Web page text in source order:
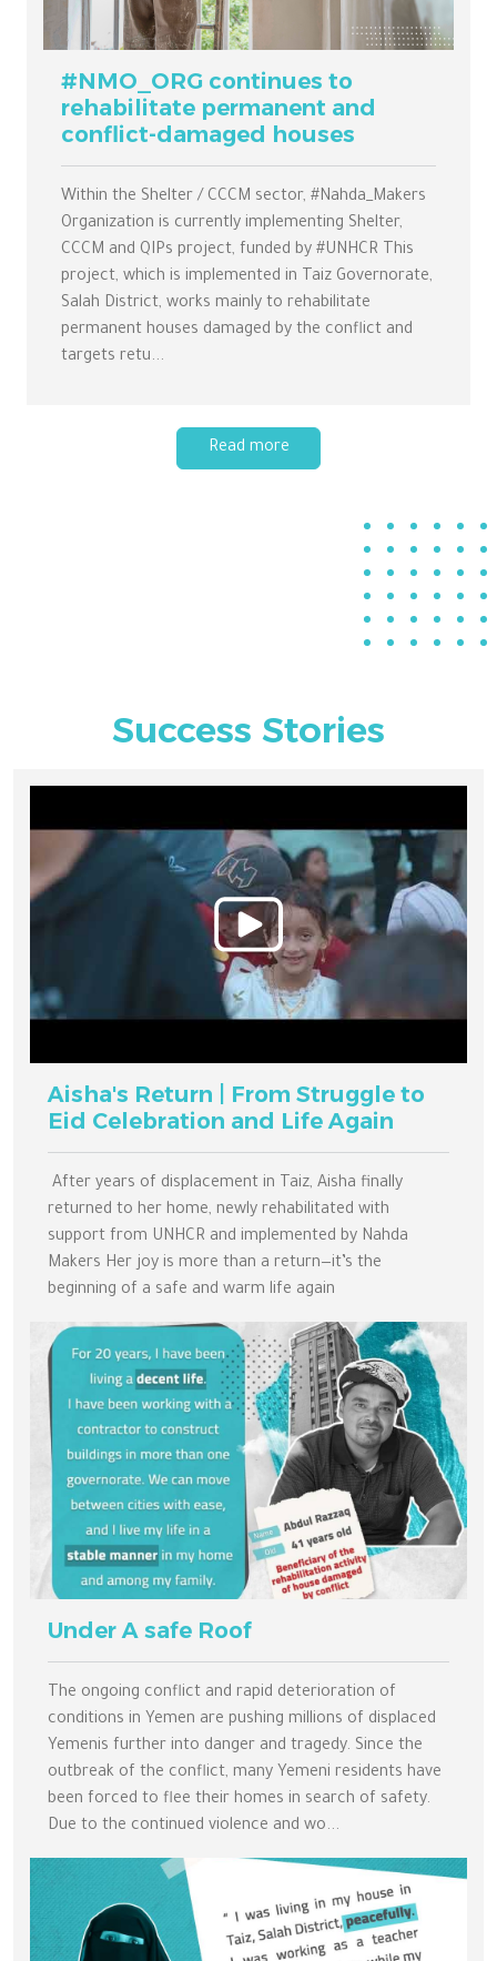
#NMO_ORG continues to
rehabilitate permanent and
conflict-damaged houses
Within the Shelter / CCCM sector, #Nahda_Makers
Organization is currently implementing Shelter,
CCCM and QIPs project, funded by #UNHCR This
project, which is implemented in Taiz Governorate,
Salah District, works mainly to rehabilitate
permanent houses damaged by the conflict and
targets retu...
Read more
Success Stories
Aisha's Return | From Struggle to
Eid Celebration and Life Again
After years of displacement in Taiz, Aisha finally
returned to her home, newly rehabilitated with
support from UNHCR and implemented by Nahda
Makers Her joy is more than a return—it’s the
beginning of a safe and warm life again
Under A safe Roof
The ongoing conflict and rapid deterioration of
conditions in Yemen are pushing millions of displaced
Yemenis further into danger and tragedy. Since the
outbreak of the conflict, many Yemeni residents have
been forced to flee their homes in search of safety.
Due to the continued violence and wo...